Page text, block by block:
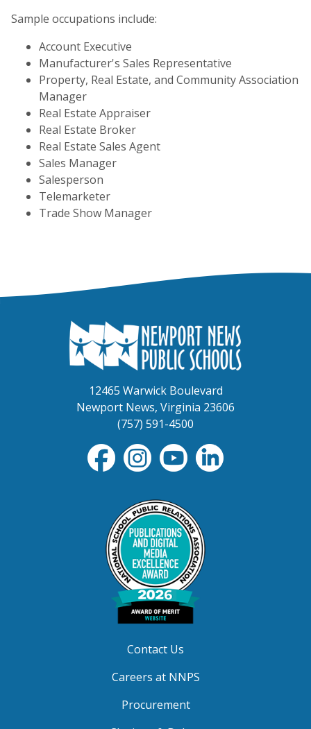
Sample occupations include:
Account Executive
Manufacturer's Sales Representative
Property, Real Estate, and Community Association
Manager
Real Estate Appraiser
Real Estate Broker
Real Estate Sales Agent
Sales Manager
Salesperson
Telemarketer
Trade Show Manager
12465 Warwick Boulevard
Newport News, Virginia 23606
(757) 591-4500
Contact Us
Careers at NNPS
Procurement